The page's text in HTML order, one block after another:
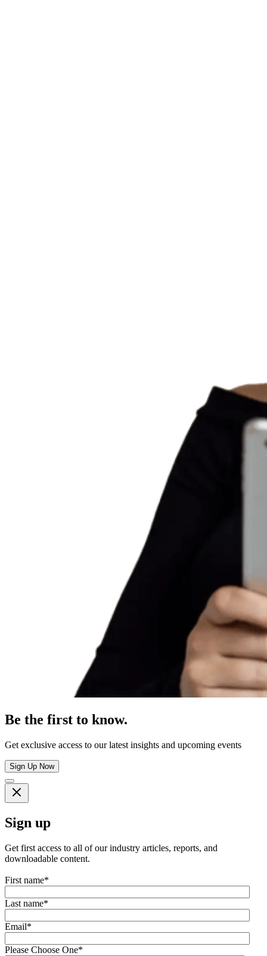
Be the first to know.
Get exclusive access to our latest insights and upcoming events
Sign Up Now
Sign up
Get first access to all of our industry articles, reports, and
downloadable content.
First name*
Last name*
Email*
Please Choose One*